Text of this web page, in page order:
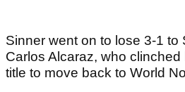
Sinner went on to lose 3-1 to
Carlos Alcaraz, who
title to move back to World